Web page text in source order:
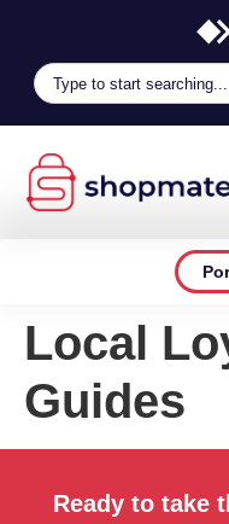
Local
Guides
Ready to take